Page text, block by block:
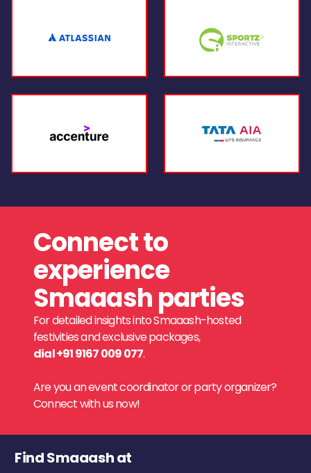
Connect to
experience
Smaaash parties
For detailed insights into Smaaash-hosted
festivities and exclusive packages,
dial +91 9167 009 077.
Are you an event coordinator or party organizer?
Connect with us now!
Find Smaaash at